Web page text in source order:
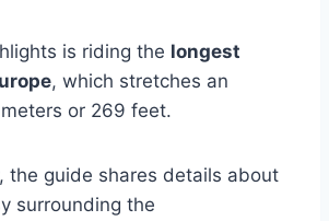
is riding the longest
, which stretches an
or 269 feet.
the guide shares details about
surrounding the